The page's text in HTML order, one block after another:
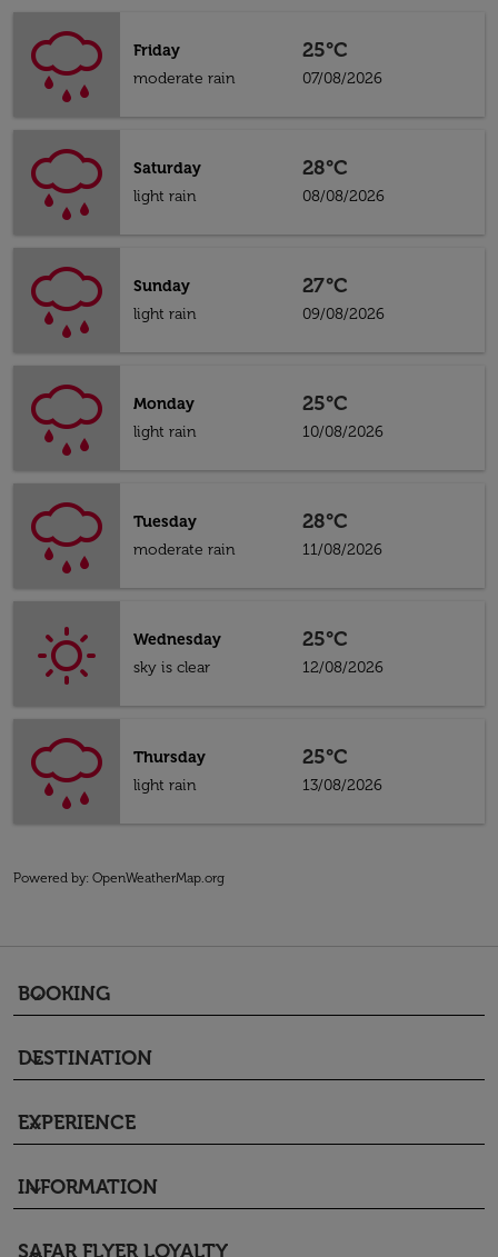
Friday
moderate rain
25°C
07/08/2026
Saturday
light rain
28°C
08/08/2026
Sunday
light rain
27°C
09/08/2026
Monday
light rain
25°C
10/08/2026
Tuesday
moderate rain
28°C
11/08/2026
Wednesday
sky is clear
25°C
12/08/2026
Thursday
light rain
25°C
13/08/2026
Powered by: OpenWeatherMap.org
BOOKING
keyboard_arrow_down
DESTINATION
keyboard_arrow_down
EXPERIENCE
keyboard_arrow_down
INFORMATION
keyboard_arrow_down
SAFAR FLYER LOYALTY